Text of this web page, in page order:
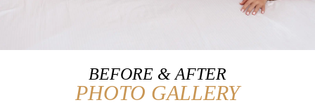
BEFORE & AFTER
PHOTO GALLERY